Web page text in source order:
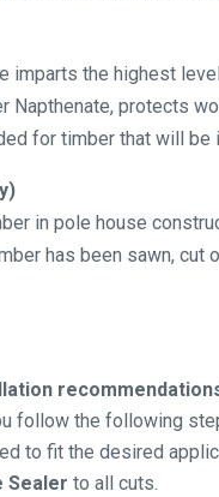
imparts the highest
Napthenate, protects
for timber that will be
in pole house
has been sawn,
follow the following
to fit the desired
Sealer to all cuts.